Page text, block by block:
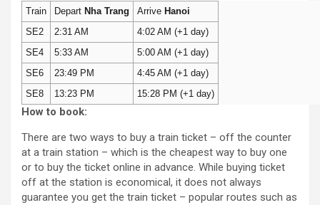
Train Depart Nha Trang Arrive Hanoi
SE2
2:31 AM
4:02 AM (+1 day)
SE4
5:33 AM
5:00 AM (+1 day)
SE6
23:49 PM
4:45 AM (+1 day)
SE8
13:23 PM 15:28 PM (+1 day)
How to book:
There are two ways to buy a train ticket – off the counter
at a train station – which is the cheapest way to buy one
or to buy the ticket online in advance. While buying ticket
off at the station is economical, it does not always
guarantee you get the train ticket – popular routes such as